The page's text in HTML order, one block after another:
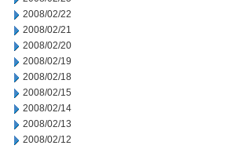
2008/02/22
2008/02/21
2008/02/20
2008/02/19
2008/02/18
2008/02/15
2008/02/14
2008/02/13
2008/02/12